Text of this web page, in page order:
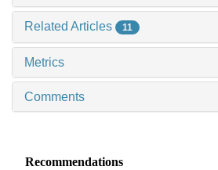
Related Articles 11
Metrics
Comments
Recommendations